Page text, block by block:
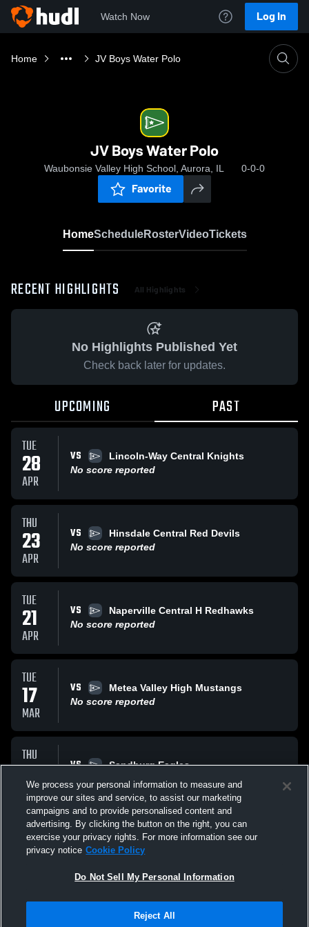
Watch Now Log In
Home JV Boys Water Polo
JV Boys Water Polo
Waubonsie Valley High School, Aurora, IL 0-0-0
Favorite
HomeScheduleRosterVideoTickets
RECENT HIGHLIGHTS All Highlights
No Highlights Published Yet
Check back later for updates.
UPCOMING PAST
TUE
28
APR
VS
Lincoln-Way Central Knights
No score reported
THU
23
APR
VS
Hinsdale Central Red Devils
No score reported
TUE
21
APR
VS
Naperville Central H Redhawks
No score reported
TUE
17
MAR
VS
Metea Valley High Mustangs
No score reported
THU
12
MAR
VS
Sandburg Eagles
No score reported
All Events
Terms & Conditions | Software License Agreement
We process your personal information to measure and
improve our sites and service, to assist our marketing
campaigns and to provide personalised content and
advertising. By clicking the button on the right, you can
exercise your privacy rights. For more information see our
privacy notice Cookie Policy
Do Not Sell My Personal Information
Reject All